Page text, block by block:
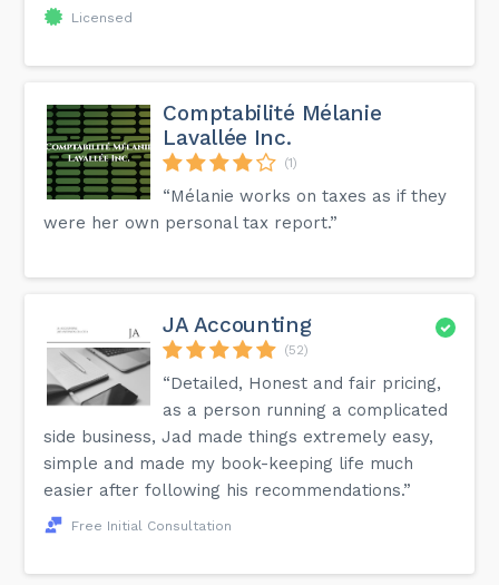
Licensed
Comptabilité Mélanie
Lavallée Inc.
(1)
“Mélanie works on taxes as if they
were her own personal tax report.”
JA Accounting
(52)
“Detailed, Honest and fair pricing,
as a person running a complicated
side business, Jad made things extremely easy,
simple and made my book-keeping life much
easier after following his recommendations.”
Free Initial Consultation